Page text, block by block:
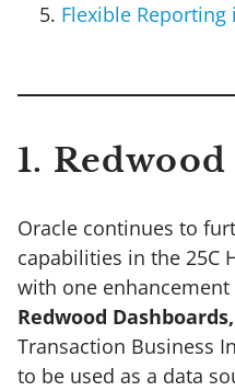
Flexible
1.
Oracle continues to
capabilities in the 25C
with one enhancement
Redwood Dashboards,
Transaction Business
to be used as a data